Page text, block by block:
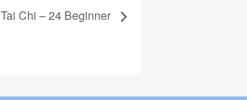
Tai Chi – 24 Beginner